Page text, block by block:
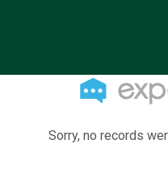
Sorry, no records